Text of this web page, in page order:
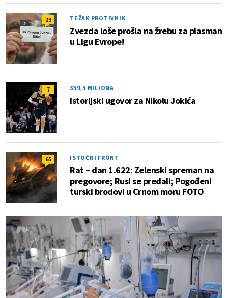
23 TEŽAK PROTIVNIK
Zvezda loše prošla na žrebu za plasman
u Ligu Evrope!
7 359,5 MILIONA
Istorijski ugovor za Nikolu Jokića
65 ISTOČNI FRONT
Rat – dan 1.622: Zelenski spreman na
pregovore; Rusi se predali; Pogođeni
turski brodovi u Crnom moru FOTO